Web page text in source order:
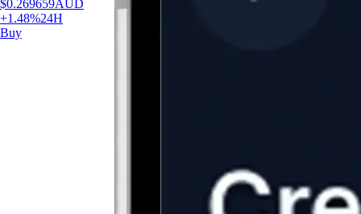
$0.269659AUD
+1.48%24H
Buy